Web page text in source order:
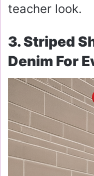
teacher look.
3. Striped
Denim For